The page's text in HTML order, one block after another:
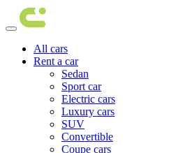
All cars
Rent a car
Sedan
Sport car
Electric cars
Luxury cars
SUV
Convertible
Coupe cars